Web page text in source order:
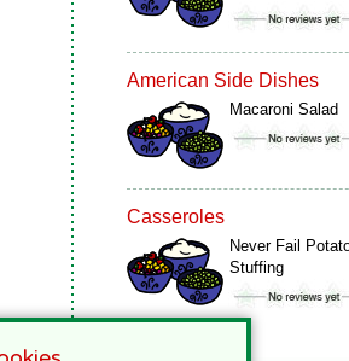
American Side Dishes
Macaroni Salad
Casseroles
Never Fail
Stuffing